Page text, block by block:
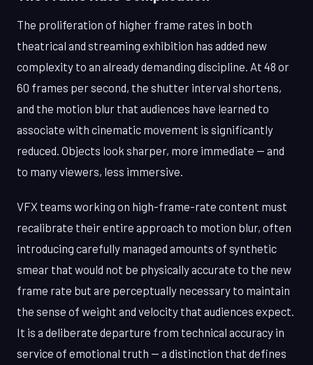
The proliferation of higher frame rates in both
theatrical and streaming exhibition has added new
complexity to an already demanding discipline. At 48 or
60 frames per second, the shutter interval shortens,
and the motion blur that audiences have learned to
associate with cinematic movement is significantly
reduced. Objects look sharper, more immediate — and
to many viewers, less immersive.
VFX teams working on high-frame-rate content must
recalibrate their entire approach to motion blur, often
introducing carefully managed amounts of synthetic
smear that would not be physically accurate to the new
frame rate but are perceptually necessary to maintain
the sense of weight and velocity that audiences expect.
It is a deliberate departure from technical accuracy in
service of emotional truth — a distinction that defines